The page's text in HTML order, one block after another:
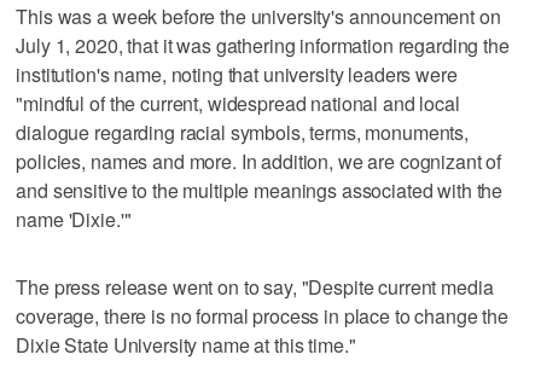
This was a week before the university's announcement on
July 1, 2020, that it was gathering information regarding the
institution's name, noting that university leaders were
"mindful of the current, widespread national and local
dialogue regarding racial symbols, terms, monuments,
policies, names and more. In addition, we are cognizant of
and sensitive to the multiple meanings associated with the
name 'Dixie.'"
The press release went on to say, "Despite current media
coverage, there is no formal process in place to change the
Dixie State University name at this time."